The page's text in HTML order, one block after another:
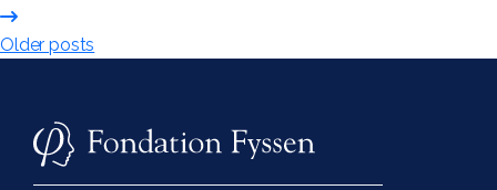
Posts
Older posts